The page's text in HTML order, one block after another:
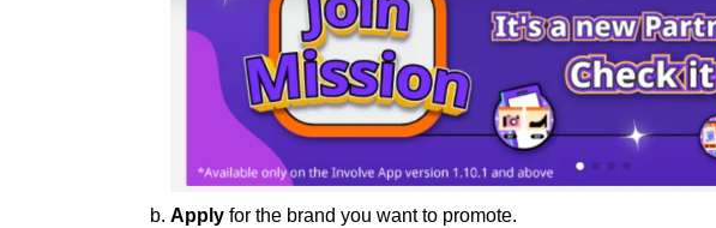
Apply for the brand you want to promote.